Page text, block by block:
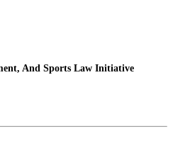
And Sports Law Initiative